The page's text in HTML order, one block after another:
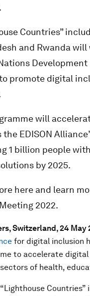
Countries”
and Rwanda
Development
to promote digital
will
EDISON
1 billion people
by 2025.
here and learn
2022.
Switzerland, 24 May
for digital inclusion
to accelerate
of health,
Countries”